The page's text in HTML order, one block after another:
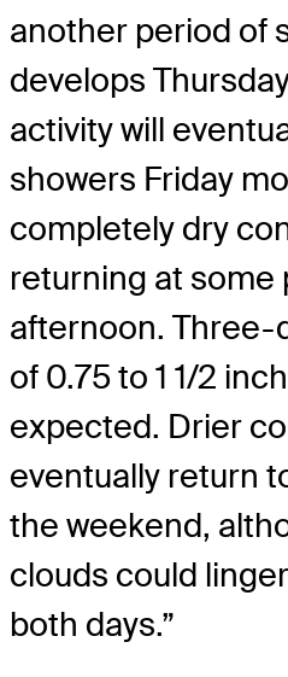
another period of
develops
activity will
showers Friday
completely dry
returning at some
afternoon. Three-
of 0.75 to 1 1/2
expected. Drier
eventually return
the weekend,
clouds could
both days.”